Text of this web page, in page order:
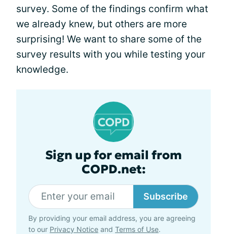
survey. Some of the findings confirm what
we already knew, but others are more
surprising! We want to share some of the
survey results with you while testing your
knowledge.
Sign up for email from
COPD.net:
Subscribe
By providing your email address, you are agreeing
to our Privacy Notice and Terms of Use.